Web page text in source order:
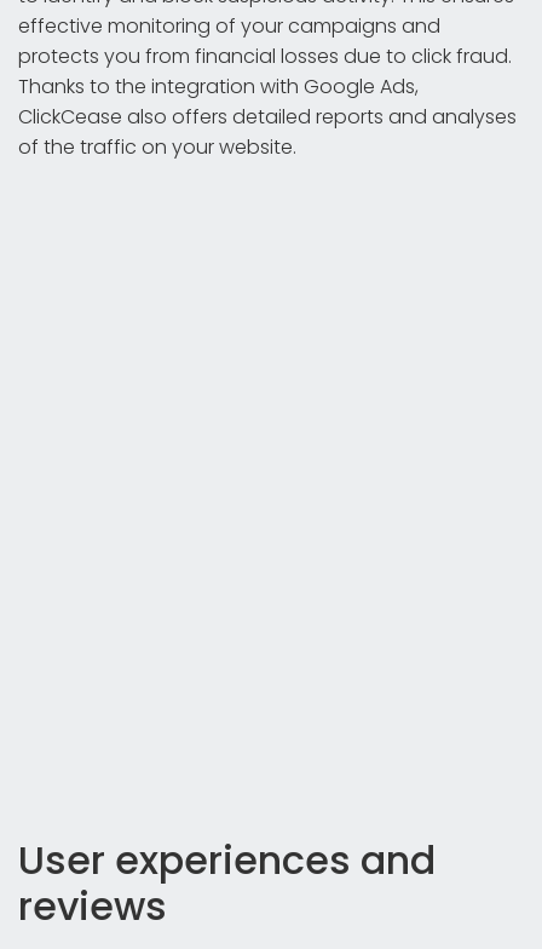
effective monitoring of your campaigns and
protects you from financial losses due to click fraud.
Thanks to the integration with Google Ads,
ClickCease also offers detailed reports and analyses
of the traffic on your website.
User experiences and
reviews